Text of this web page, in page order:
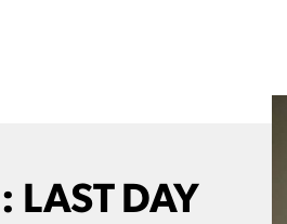
LAST DAY